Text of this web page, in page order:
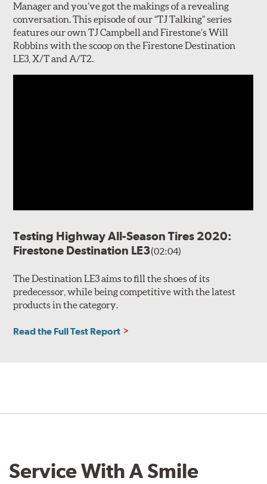
Manager and you’ve got the makings of a revealing
conversation. This episode of our “TJ Talking” series
features our own TJ Campbell and Firestone’s Will
Robbins with the scoop on the Firestone Destination
LE3, X/T and A/T2.
Testing Highway All-Season Tires 2020:
Firestone Destination LE3(02:04)
The Destination LE3 aims to fill the shoes of its
predecessor, while being competitive with the latest
products in the category.
Read the Full Test Report
Service With A Smile